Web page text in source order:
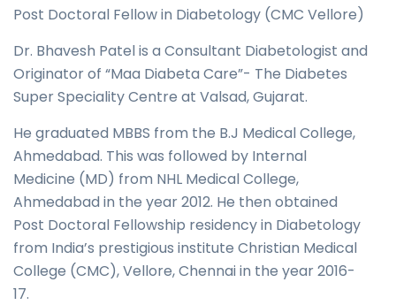
Post Doctoral Fellow in Diabetology (CMC Vellore)
Dr. Bhavesh Patel is a Consultant Diabetologist and
Originator of “Maa Diabeta Care”- The Diabetes
Super Speciality Centre at Valsad, Gujarat.
He graduated MBBS from the B.J Medical College,
Ahmedabad. This was followed by Internal
Medicine (MD) from NHL Medical College,
Ahmedabad in the year 2012. He then obtained
Post Doctoral Fellowship residency in Diabetology
from India’s prestigious institute Christian Medical
College (CMC), Vellore, Chennai in the year 2016-
17.